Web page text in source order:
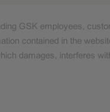
GSK employees,
contained in the
damages, interferes